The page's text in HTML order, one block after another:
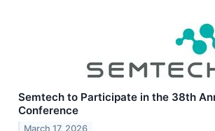
Semtech to Participate in the 38th
Conference
March 17, 2026